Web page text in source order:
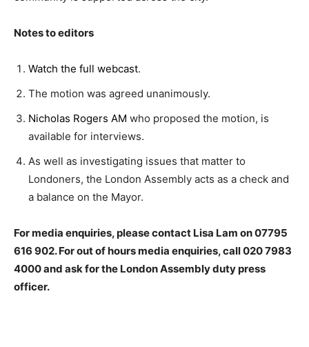
Notes to editors
Watch the full webcast.
The motion was agreed unanimously.
Nicholas Rogers AM who proposed the motion, is
available for interviews.
As well as investigating issues that matter to
Londoners, the London Assembly acts as a check and
a balance on the Mayor.
For media enquiries, please contact Lisa Lam on 07795
616 902. For out of hours media enquiries, call 020 7983
4000 and ask for the London Assembly duty press
officer.